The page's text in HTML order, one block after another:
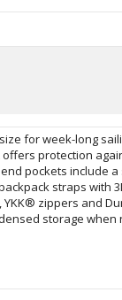
for week-long
protection
pockets
straps
zippers and
storage